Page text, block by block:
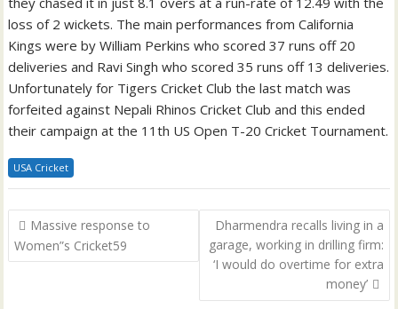
loss of 2 wickets. The main performances from California
Kings were by William Perkins who scored 37 runs off 20
deliveries and Ravi Singh who scored 35 runs off 13 deliveries.
Unfortunately for Tigers Cricket Club the last match was
forfeited against Nepali Rhinos Cricket Club and this ended
their campaign at the 11th US Open T-20 Cricket Tournament.
USA Cricket
Post
navigation
Massive response to
Women”s Cricket59
Dharmendra recalls living in a
garage, working in drilling firm:
‘I would do overtime for extra
money’